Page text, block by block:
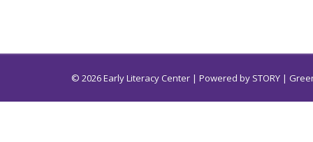
© 2026 Early Literacy Center | Powered by STORY |